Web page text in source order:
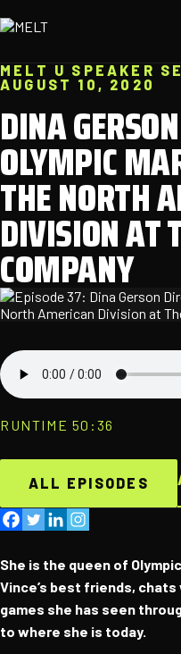
MELT U SPEAKER
AUGUST 10, 2020
DINA
OLYMPIC
THE NORTH
DIVISION AT
COMPANY
RUNTIME 50:36
ALL EPISODES
She is the queen of
Vince’s best friends,
games she has seen
to where she is today.